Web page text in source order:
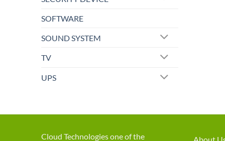
SOFTWARE
SOUND SYSTEM
TV
UPS
Cloud Technologies one of the